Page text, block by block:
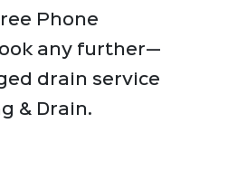
Phone
any further—
drain service
& Drain.